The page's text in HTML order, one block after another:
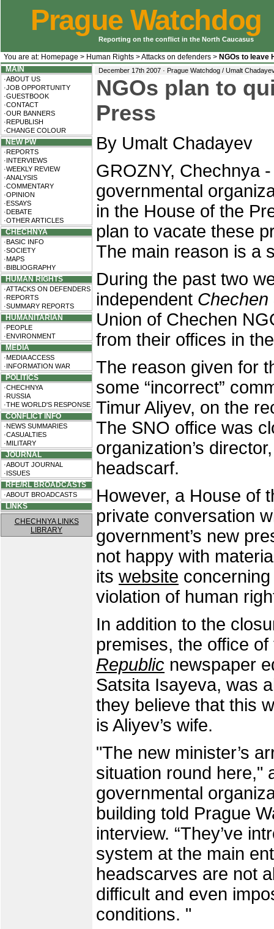
Prague Watchdog
Reporting on the conflict in the North Caucasus
You are at: Homepage > Human Rights >Attacks on defenders > NGOs to leave
MAIN
·ABOUT US
·JOB OPPORTUNITY
·GUESTBOOK
·CONTACT
·OUR BANNERS
·REPUBLISH
·CHANGE COLOUR
NEW PW
·REPORTS
·INTERVIEWS
·WEEKLY REVIEW
·ANALYSIS
·COMMENTARY
·OPINION
·ESSAYS
·DEBATE
·OTHER ARTICLES
CHECHNYA
·BASIC INFO
·SOCIETY
·MAPS
·BIBLIOGRAPHY
HUMAN RIGHTS
·ATTACKS ON DEFENDERS
·REPORTS
·SUMMARY REPORTS
HUMANITARIAN
·PEOPLE
·ENVIRONMENT
MEDIA
·MEDIA ACCESS
·INFORMATION WAR
POLITICS
·CHECHNYA
·RUSSIA
·THE WORLD'S RESPONSE
CONFLICT INFO
·NEWS SUMMARIES
·CASUALTIES
·MILITARY
JOURNAL
·ABOUT JOURNAL
·ISSUES
RFE/RL BROADCASTS
·ABOUT BROADCASTS
LINKS
CHECHNYA LINKS
LIBRARY
December 17th 2007 · Prague Watchdog / Umalt
NGOs plan to
Press
By Umalt Chadayev
GROZNY, Chechnya
governmental
in the House of the
plan to vacate these
The main reason is a
During the past two
independent Chechen
Union of Chechen
from their offices in
The reason given for
some “incorrect”
Timur Aliyev, on the
The SNO office was
organization’s
headscarf.
However, a House of
private conversation
government’s new
not happy with
its website
violation of human
In addition to the
premises, the office
Republic newspaper
Satsita Isayeva, was
they believe that this
is Aliyev’s wife.
"The new minister’s
situation round here,"
governmental
building told Prague
interview. “They’ve
system at the main
headscarves are not
difficult and even
conditions. "